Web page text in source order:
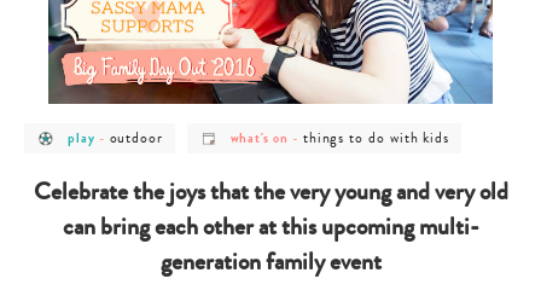
post
category
play
play - post
outdoor
outdoor
post
what's
on
what's on - post
category
to
with
things to do with kids
Celebrate the joys that the very young and very old
can bring each other at this upcoming multi-
generation family event